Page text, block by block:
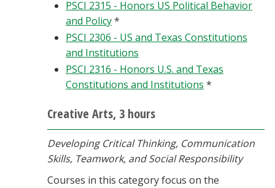
PSCI 2315 - Honors US Political Behavior
and Policy*
PSCI 2306 - US and Texas Constitutions
and Institutions
PSCI 2316 - Honors U.S. and Texas
Constitutions and Institutions *
Creative Arts, 3 hours
Developing Critical Thinking, Communication
Skills, Teamwork, and Social Responsibility
Courses in this category focus on the